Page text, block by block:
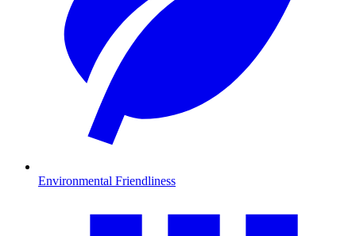
Environmental Friendliness